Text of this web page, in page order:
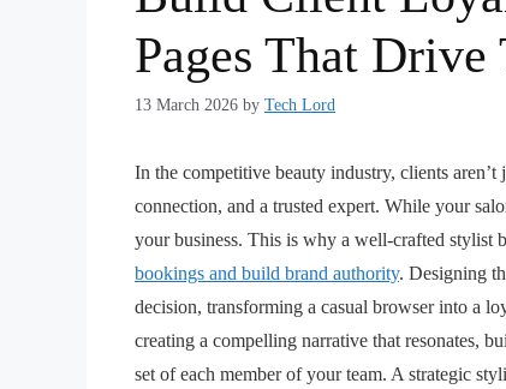
Pages That
13 March 2026 by Tech Lord
In the competitive beauty industry, clients
connection, and a trusted expert. While your
your business. This is why a well-crafted stylist
bookings and build brand authority. Designing
decision, transforming a casual browser into a
creating a compelling narrative that resonates,
set of each member of your team. A strategic